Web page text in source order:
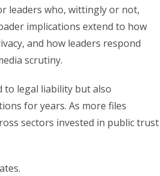
leaders who, wittingly or not,
implications extend to how
and how leaders respond
scrutiny.
to legal liability but also
for years. As more files
sectors invested in public trust